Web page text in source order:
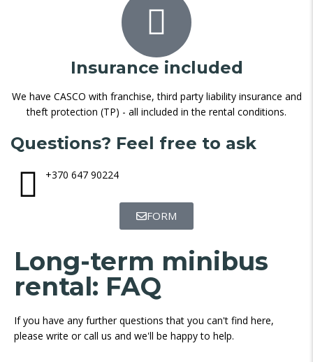
Insurance included
We have CASCO with franchise, third party liability insurance and
theft protection (TP) - all included in the rental conditions.
Questions? Feel free to ask
+370 647 90224
FORM
Long-term minibus
rental: FAQ
If you have any further questions that you can't find here,
please write or call us and we'll be happy to help.